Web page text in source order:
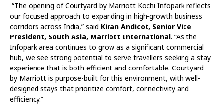
“The opening of Courtyard by Marriott Kochi Infopark reflects
our focused approach to expanding in high-growth business
corridors across India,” said Kiran Andicot, Senior Vice
President, South Asia, Marriott International. “As the
Infopark area continues to grow as a significant commercial
hub, we see strong potential to serve travellers seeking a stay
experience that is both efficient and comfortable. Courtyard
by Marriott is purpose-built for this environment, with well-
designed stays that prioritize comfort, connectivity and
efficiency.”